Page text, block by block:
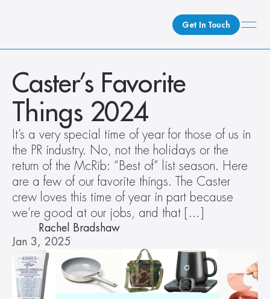
Get In Touch
What We Do
How We Do It
Who We Are
Client Newsroom
Caster’s Favorite
Things 2024
It’s a very special time of year for those of us in
the PR industry. No, not the holidays or the
return of the McRib: “Best of” list season. Here
are a few of our favorite things. The Caster
crew loves this time of year in part because
we’re good at our jobs, and that […]
Rachel Bradshaw
Jan 3, 2025